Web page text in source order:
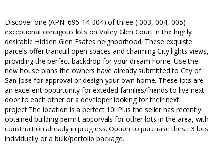
Discover one (APN: 695-14-004) of three (-003,-004,-005)
exceptional contigous lots on Valley Glen Court in the highly
desirable Hidden Glen Esates neighborhood. These exquiste
parcels offer tranquil open spaces and charming City lights views,
providing the perfect backdrop for your dream home. Use the
new house plans the owners have already submitted to City of
San Jose for approval or design your own home. These lots are
an excellent oppurtunity for exteded families/friends to live next
door to each other or a developer looking for their next
project.The location is a perfect 10! Plus the seller has recently
obtained building permit apporvals for other lots in the area, with
construction already in progress. Option to purchase these 3 lots
individually or a bulk/porfolio package.